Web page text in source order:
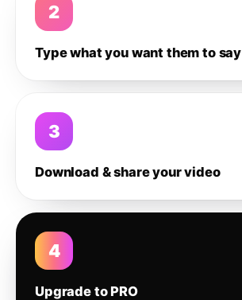
2
Type what you want them to say
3
Download & share your video
4
Upgrade to PRO